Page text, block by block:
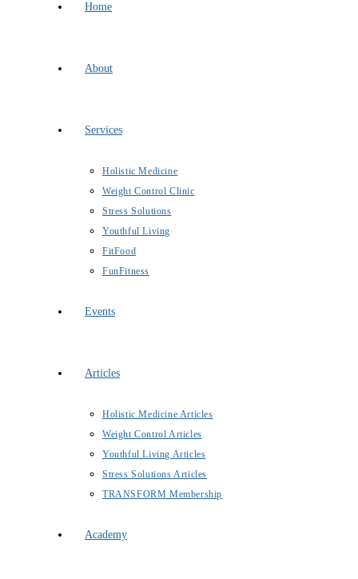
Home
About
Services
Holistic Medicine
Weight Control Clinic
Stress Solutions
Youthful Living
FitFood
FunFitness
Events
Articles
Holistic Medicine Articles
Weight Control Articles
Youthful Living Articles
Stress Solutions Articles
TRANSFORM Membership
Academy